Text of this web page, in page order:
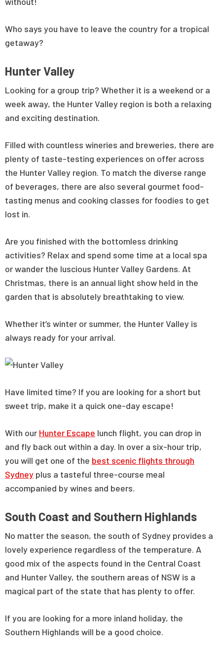
Who says you have to leave the country for a tropical
getaway?
Hunter Valley
Looking for a group trip? Whether it is a weekend or a
week away, the Hunter Valley region is both a relaxing
and exciting destination.
Filled with countless wineries and breweries, there are
plenty of taste-testing experiences on offer across
the Hunter Valley region. To match the diverse range
of beverages, there are also several gourmet food-
tasting menus and cooking classes for foodies to get
lost in.
Are you finished with the bottomless drinking
activities? Relax and spend some time at a local spa
or wander the luscious Hunter Valley Gardens. At
Christmas, there is an annual light show held in the
garden that is absolutely breathtaking to view.
Whether it’s winter or summer, the Hunter Valley is
always ready for your arrival.
Have limited time? If you are looking for a short but
sweet trip, make it a quick one-day escape!
With our Hunter Escape lunch flight, you can drop in
and fly back out within a day. In over a six-hour trip,
you will get one of the best scenic flights through
Sydney plus a tasteful three-course meal
accompanied by wines and beers.
South Coast and Southern Highlands
No matter the season, the south of Sydney provides a
lovely experience regardless of the temperature. A
good mix of the aspects found in the Central Coast
and Hunter Valley, the southern areas of NSW is a
magical part of the state that has plenty to offer.
If you are looking for a more inland holiday, the
Southern Highlands will be a good choice.